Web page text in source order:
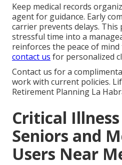
Keep medical records
agent for guidance. Early
carrier prevents delays.
stressful time into a
reinforces the peace of
contact us for personalized
Contact us for a
work with current policies.
Retirement Planning La
Critical
Seniors and
Users Near